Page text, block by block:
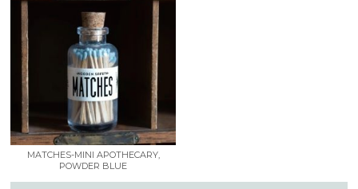
MATCHES-MINI APOTHECARY,
POWDER BLUE